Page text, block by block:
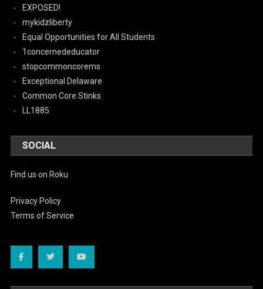
EXPOSED!
mykidzliberty
Equal Opportunities for All Students
1concernededucator
stopcommoncorems
Exceptional Delaware
Common Core Stinks
LL1885
SOCIAL
Find us on Roku
Privacy Policy
Terms of Service